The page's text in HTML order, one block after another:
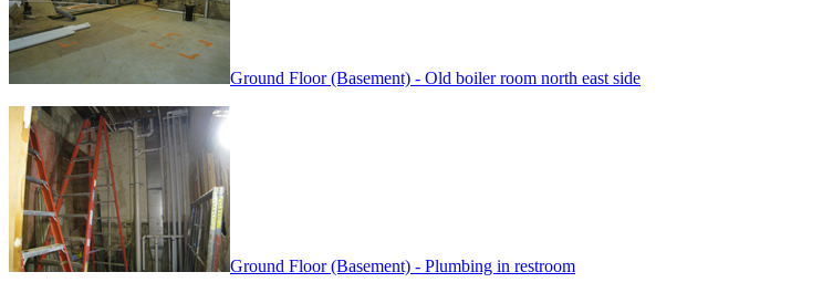
Ground Floor (Basement) - Old boiler room north east side
Ground Floor (Basement) - Plumbing in restroom